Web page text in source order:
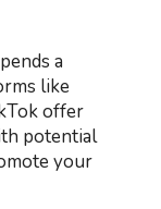
a
like
offer
potential
your